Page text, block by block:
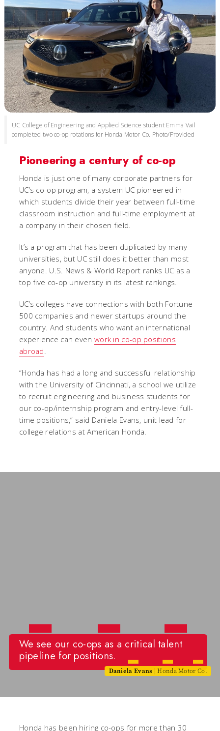
UC College of Engineering and Applied Science student Emma Vail
completed two co-op rotations for Honda Motor Co. Photo/Provided
Pioneering a century of co-op
Honda is just one of many corporate partners for
UC’s co-op program, a system UC pioneered in
which students divide their year between full-time
classroom instruction and full-time employment at
a company in their chosen field.
It’s a program that has been duplicated by many
universities, but UC still does it better than most
anyone. U.S. News & World Report ranks UC as a
top five co-op university in its latest rankings.
UC’s colleges have connections with both Fortune
500 companies and newer startups around the
country. And students who want an international
experience can even work in co-op positions
abroad
“Honda has had a long and successful relationship
with the University of Cincinnati, a school we utilize
to recruit engineering and business students for
our co-op/internship program and entry-level full-
time positions,” said Daniela Evans, unit lead for
college relations at American Honda.
We see our co-ops as a critical talent
pipeline for positions.
Daniela Evans | Honda Motor Co.
Honda has been hiring co-ops for more than 30